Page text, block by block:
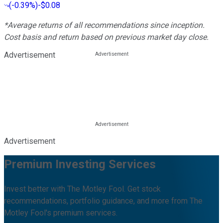
(-0.39%)-$0.08
*Average returns of all recommendations since inception.
Cost basis and return based on previous market day close.
Advertisement
Advertisement
Premium Investing Services
Invest better with The Motley Fool. Get stock
recommendations, portfolio guidance, and more from The
Motley Fool's premium services.